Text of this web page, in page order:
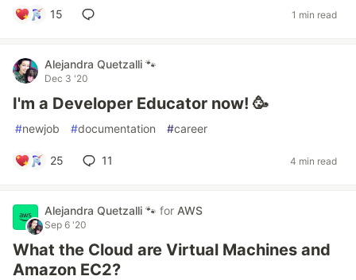
15 1 min read
Alejandra Quetzalli 🐾
Dec 3 '20
I'm a Developer Educator now! 🥳
#newjob #documentation #career
25 11 4 min read
Alejandra Quetzalli 🐾 for AWS
Sep 6 '20
What the Cloud are Virtual Machines and
Amazon EC2?